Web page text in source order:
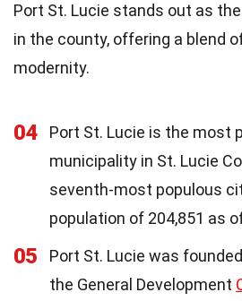
Port St. Lucie stands out as
in the county, offering a blend
modernity.
04
Port St. Lucie is the most
municipality in St. Lucie
seventh-most populous
population of 204,851 as
05
Port St. Lucie was
the General Development